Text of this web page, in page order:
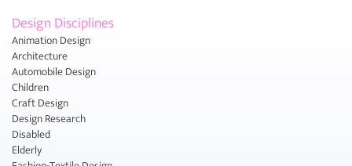
Design Disciplines
Animation Design
Architecture
Automobile Design
Children
Craft Design
Design Research
Disabled
Elderly